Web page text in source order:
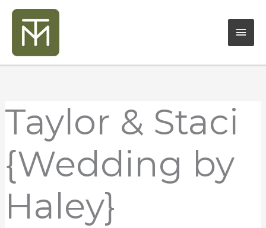
Skip
content
Taylor & Staci
{Wedding by
Haley}